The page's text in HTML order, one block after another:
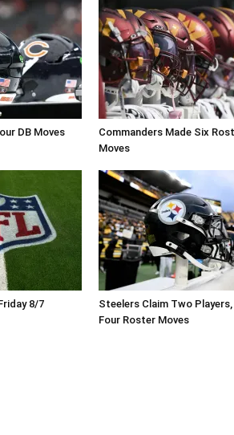
DB Moves
Commanders Made Six
Moves
8/7
Steelers Claim Two
Four Roster Moves